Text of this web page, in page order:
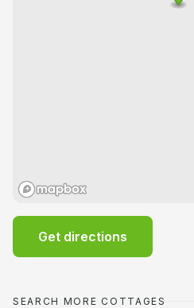
Get directions
SEARCH MORE COTTAGES